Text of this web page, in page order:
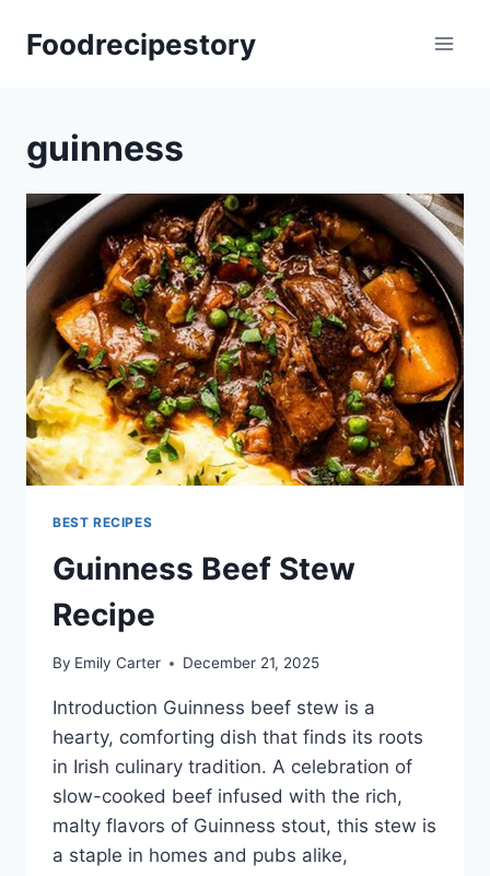
Foodrecipestory
guinness
BEST RECIPES
Guinness Beef Stew
Recipe
By Emily Carter December 21, 2025
Introduction Guinness beef stew is a
hearty, comforting dish that finds its roots
in Irish culinary tradition. A celebration of
slow-cooked beef infused with the rich,
malty flavors of Guinness stout, this stew is
a staple in homes and pubs alike,